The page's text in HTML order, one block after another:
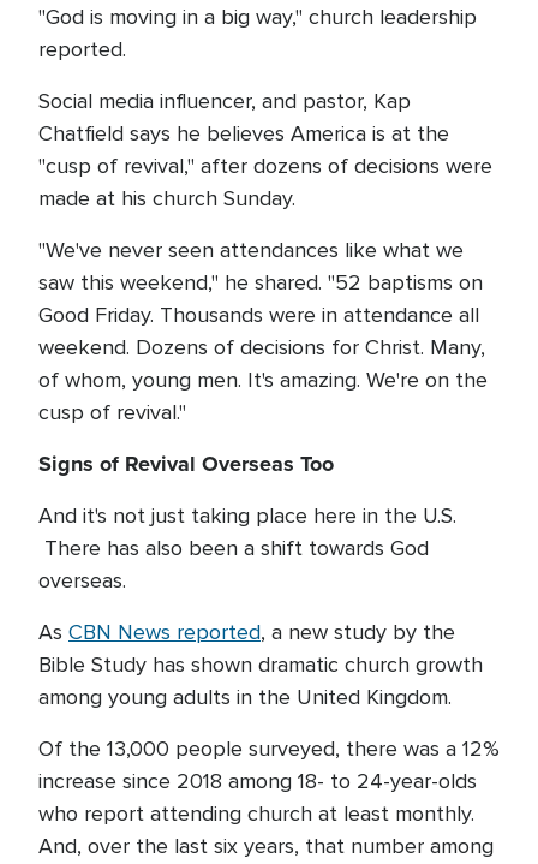
"God is moving in a big way," church leadership
reported.
Social media influencer, and pastor, Kap
Chatfield says he believes America is at the
"cusp of revival," after dozens of decisions were
made at his church Sunday.
"We've never seen attendances like what we
saw this weekend," he shared. "52 baptisms on
Good Friday. Thousands were in attendance all
weekend. Dozens of decisions for Christ. Many,
of whom, young men. It's amazing. We're on the
cusp of revival."
Signs of Revival Overseas Too
And it's not just taking place here in the U.S.
There has also been a shift towards God
overseas.
As CBN News reported, a new study by the
Bible Study has shown dramatic church growth
among young adults in the United Kingdom.
Of the 13,000 people surveyed, there was a 12%
increase since 2018 among 18- to 24-year-olds
who report attending church at least monthly.
And, over the last six years, that number among